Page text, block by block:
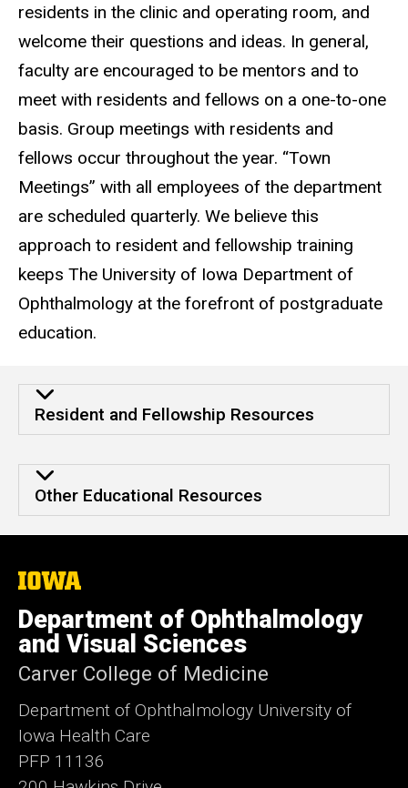
residents in the clinic and operating room, and
welcome their questions and ideas. In general,
faculty are encouraged to be mentors and to
meet with residents and fellows on a one-to-one
basis. Group meetings with residents and
fellows occur throughout the year. “Town
Meetings” with all employees of the department
are scheduled quarterly. We believe this
approach to resident and fellowship training
keeps The University of Iowa Department of
Ophthalmology at the forefront of postgraduate
education.
Other Educational Resources
Resident and Fellowship Resources
Other Educational Resources
Other Educational Resources
The
University
of
Iowa
Department of Ophthalmology
and Visual Sciences
Carver College of Medicine
Department of Ophthalmology University of
Iowa Health Care
PFP 11136